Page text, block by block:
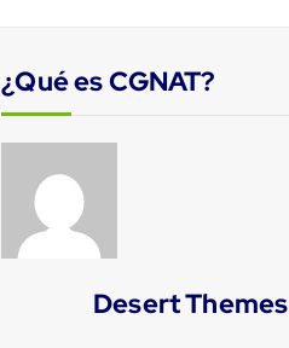
¿Qué es CGNAT?
Desert Themes